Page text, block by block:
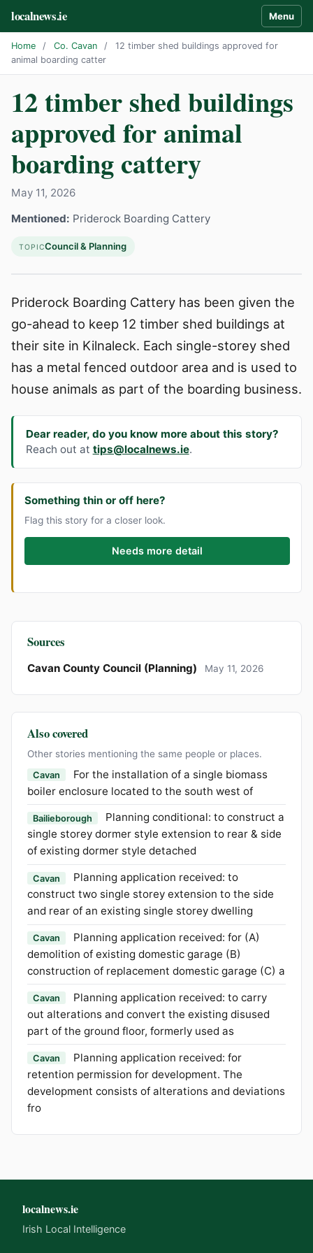
localnews.ie Menu
Home / Co. Cavan /
12 timber shed buildings approved for
animal boarding catter
12 timber shed buildings
approved for animal
boarding cattery
May 11, 2026
Mentioned: Priderock Boarding Cattery
TOPICCouncil & Planning
Priderock Boarding Cattery has been given the
go-ahead to keep 12 timber shed buildings at
their site in Kilnaleck. Each single-storey shed
has a metal fenced outdoor area and is used to
house animals as part of the boarding business.
Dear reader, do you know more about this story?
Reach out at tips@localnews.ie.
Something thin or off here?
Flag this story for a closer look.
Needs more detail
Sources
Cavan County Council (Planning) May 11, 2026
Also covered
Other stories mentioning the same people or places.
Cavan
For the installation of a single biomass
boiler enclosure located to the south west of
Bailieborough
Planning conditional: to construct a
single storey dormer style extension to rear & side
of existing dormer style detached
Cavan
Planning application received: to
construct two single storey extension to the side
and rear of an existing single storey dwelling
Cavan
Planning application received: for (A)
demolition of existing domestic garage (B)
construction of replacement domestic garage (C) a
Cavan
Planning application received: to carry
out alterations and convert the existing disused
part of the ground floor, formerly used as
Cavan
Planning application received: for
retention permission for development. The
development consists of alterations and deviations
fro
localnews.ie
Irish Local Intelligence